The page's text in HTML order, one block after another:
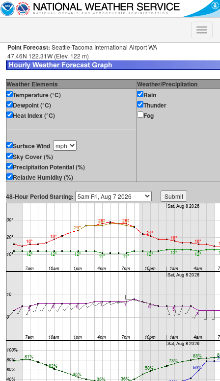
Toggle
Point Forecast: Seattle-Tacoma International Airport WA
47.46N 122.31W (Elev. 122 m)
Weather Elements
Weather/Precipitation
Temperature (°C)
Dewpoint (°C)
Heat Index (°C)
Surface Wind
Sky Cover (%)
Precipitation Potential (%)
Relative Humidity (%)
Rain
Thunder
Fog
48-Hour Period Starting: